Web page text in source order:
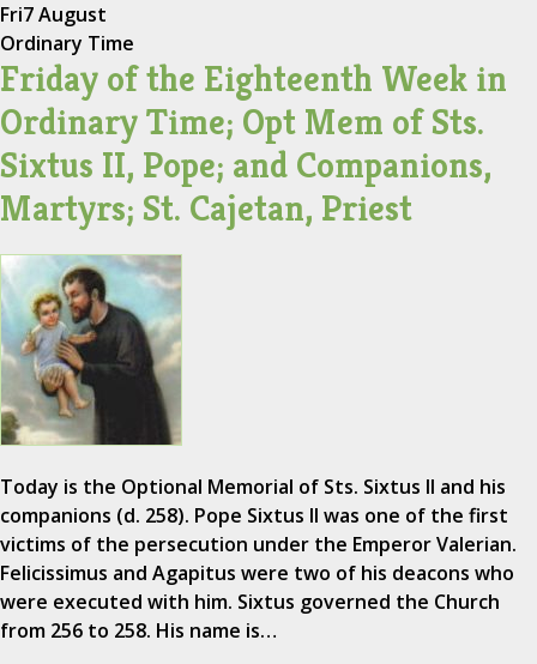
Fri7 August
Ordinary Time
Friday of the Eighteenth Week in
Ordinary Time; Opt Mem of Sts.
Sixtus II, Pope; and Companions,
Martyrs; St. Cajetan, Priest
Today is the Optional Memorial of Sts. Sixtus II and his
companions (d. 258). Pope Sixtus II was one of the first
victims of the persecution under the Emperor Valerian.
Felicissimus and Agapitus were two of his deacons who
were executed with him. Sixtus governed the Church
from 256 to 258. His name is…